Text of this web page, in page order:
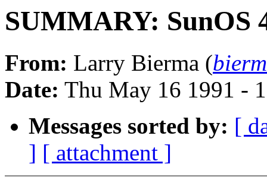
SUMMARY: SunOS
From: Larry Bierma (
Date: Thu May 16 1991 -
Messages sorted by: [
] [ attachment ]